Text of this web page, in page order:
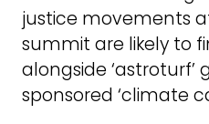
justice movements
summit are likely to
alongside
sponsored ‘climate